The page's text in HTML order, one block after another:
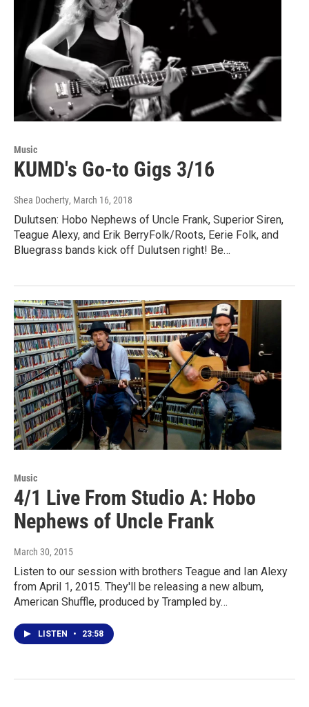
Music
KUMD's Go-to Gigs 3/16
Shea Docherty, March 16, 2018
Dulutsen: Hobo Nephews of Uncle Frank, Superior Siren,
Teague Alexy, and Erik BerryFolk/Roots, Eerie Folk, and
Bluegrass bands kick off Dulutsen right! Be…
Music
4/1 Live From Studio A: Hobo
Nephews of Uncle Frank
March 30, 2015
Listen to our session with brothers Teague and Ian Alexy
from April 1, 2015. They'll be releasing a new album,
American Shuffle, produced by Trampled by…
LISTEN • 23:58